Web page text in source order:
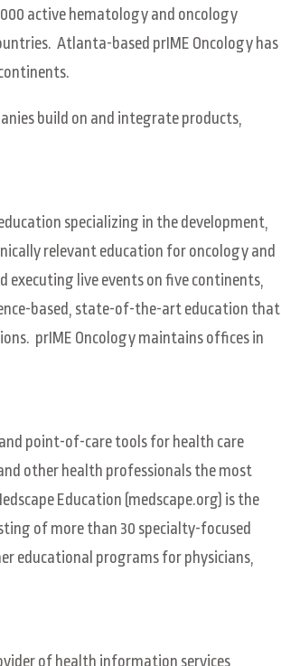
active hematology and oncology
Atlanta-based prIME Oncology has
build on and integrate products,
specializing in the development,
relevant education for oncology and
live events on five continents,
based, state-of-the-art education that
prIME Oncology maintains offices in
point-of-care tools for health care
other health professionals the most
Education (medscape.org) is the
of more than 30 specialty-focused
educational programs for physicians,
of health information services,